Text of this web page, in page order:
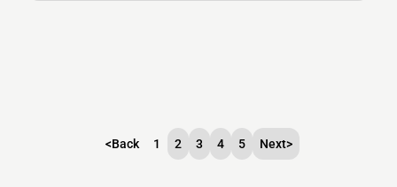
<Back 1 2 3 4 5 Next>